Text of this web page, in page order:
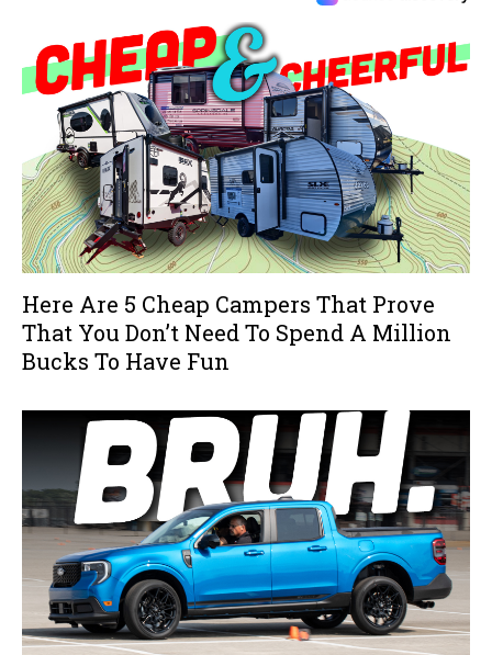
Here Are 5 Cheap Campers That Prove
That You Don’t Need To Spend A Million
Bucks To Have Fun